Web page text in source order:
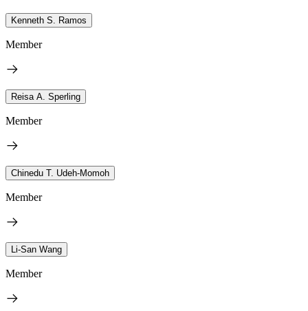
Kenneth S. Ramos
Member
Reisa A. Sperling
Member
Chinedu T. Udeh-Momoh
Member
Li-San Wang
Member